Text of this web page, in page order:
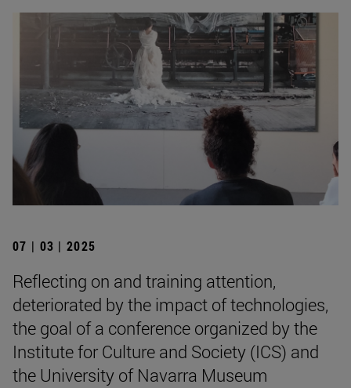
07 | 03 | 2025
Reflecting on and training attention,
deteriorated by the impact of technologies,
the goal of a conference organized by the
Institute for Culture and Society (ICS) and
the University of Navarra Museum